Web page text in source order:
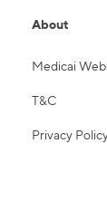
About
Medicai
T&C
Privacy